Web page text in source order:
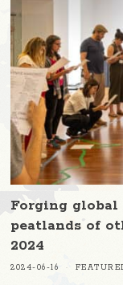
Forging
peatlands of
2024
2024-06-16